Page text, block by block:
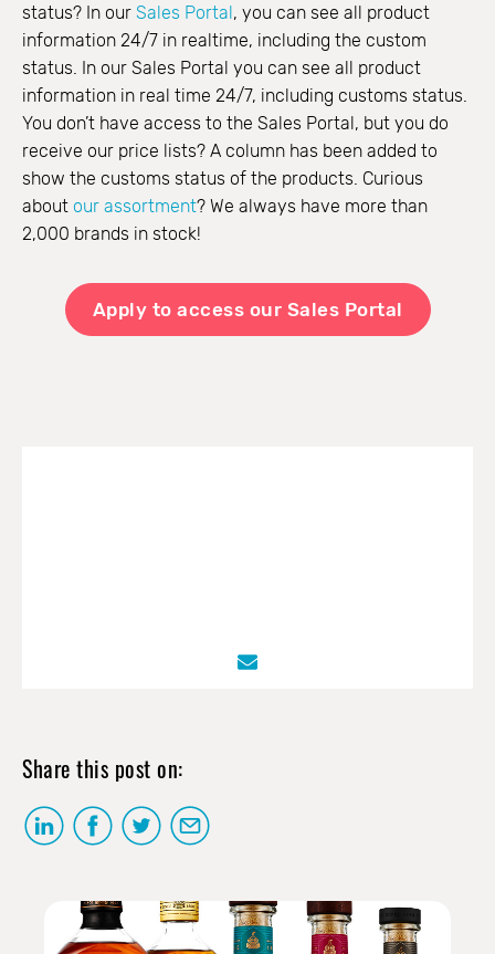
status? In our Sales Portal, you can see all product
information 24/7 in realtime, including the custom
status. In our Sales Portal you can see all product
information in real time 24/7, including customs status.
You don’t have access to the Sales Portal, but you do
receive our price lists? A column has been added to
show the customs status of the products. Curious
about our assortment? We always have more than
2,000 brands in stock!
Apply to access our Sales Portal
Share this post on: